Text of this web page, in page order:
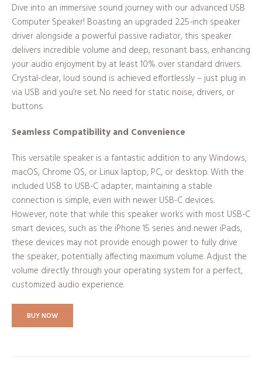
Dive into an immersive sound journey with our advanced USB
Computer Speaker! Boasting an upgraded 2.25-inch speaker
driver alongside a powerful passive radiator, this speaker
delivers incredible volume and deep, resonant bass, enhancing
your audio enjoyment by at least 10% over standard drivers.
Crystal-clear, loud sound is achieved effortlessly – just plug in
via USB and you’re set. No need for static noise, drivers, or
buttons.
Seamless Compatibility and Convenience
This versatile speaker is a fantastic addition to any Windows,
macOS, Chrome OS, or Linux laptop, PC, or desktop. With the
included USB to USB-C adapter, maintaining a stable
connection is simple, even with newer USB-C devices.
However, note that while this speaker works with most USB-C
smart devices, such as the iPhone 15 series and newer iPads,
these devices may not provide enough power to fully drive
the speaker, potentially affecting maximum volume. Adjust the
volume directly through your operating system for a perfect,
customized audio experience.
BUY NOW